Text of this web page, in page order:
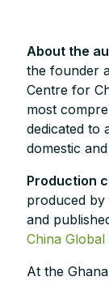
About the
the founder
Centre for
most
dedicated to
domestic
Production
produced by
and
China
At the